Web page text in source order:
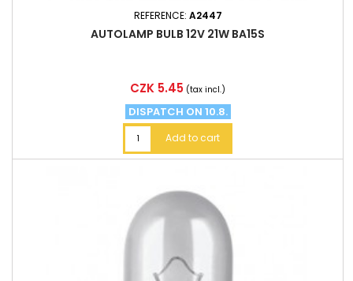
REFERENCE: A2447
AUTOLAMP BULB 12V 21W BA15S
Price
CZK 5.45 (tax incl.)
DISPATCH ON 10.8.
Add to cart